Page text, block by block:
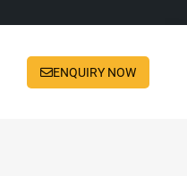
ENQUIRY NOW